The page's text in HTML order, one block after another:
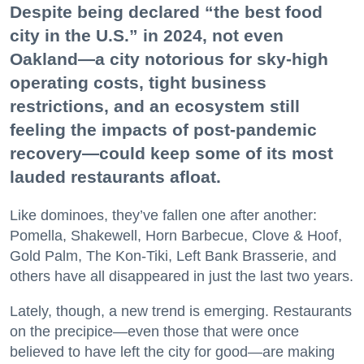
Despite being declared “the best food
city in the U.S.” in 2024, not even
Oakland—a city notorious for sky-high
operating costs, tight business
restrictions, and an ecosystem still
feeling the impacts of post-pandemic
recovery—could keep some of its most
lauded restaurants afloat.
Like dominoes, they’ve fallen one after another:
Pomella, Shakewell, Horn Barbecue, Clove & Hoof,
Gold Palm, The Kon-Tiki, Left Bank Brasserie, and
others have all disappeared in just the last two years.
Lately, though, a new trend is emerging. Restaurants
on the precipice—even those that were once
believed to have left the city for good—are making